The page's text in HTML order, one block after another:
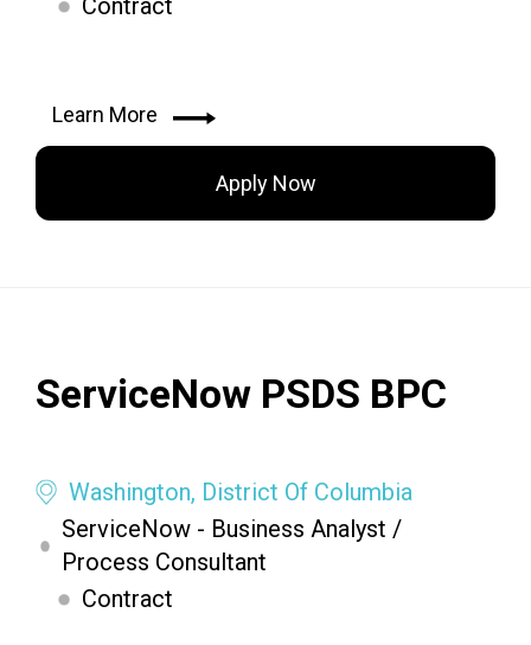
Learn More
Apply Now
ServiceNow PSDS BPC
Washington, District Of Columbia
ServiceNow - Business Analyst /
Process Consultant
Contract